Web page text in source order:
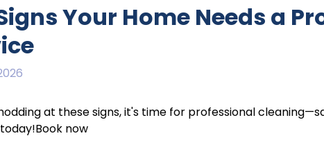
Your Home Needs a
at these signs, it's time for professional
now